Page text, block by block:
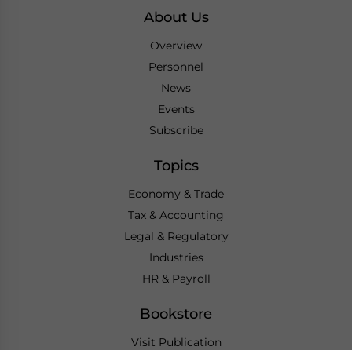
About Us
Overview
Personnel
News
Events
Subscribe
Topics
Economy & Trade
Tax & Accounting
Legal & Regulatory
Industries
HR & Payroll
Bookstore
Visit Publication